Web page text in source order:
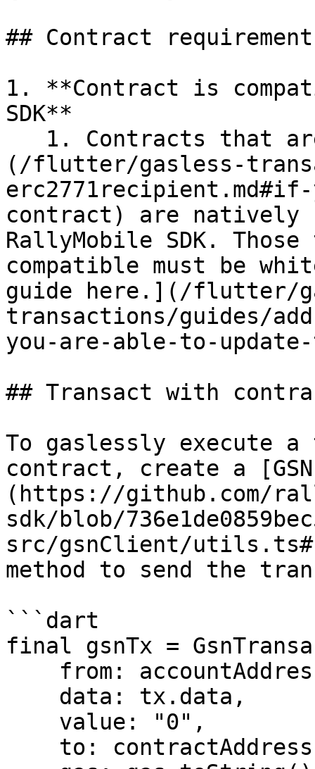
## Contract
1. **Contract is
SDK**
(/flutter/gasless-
contract) are natively
RallyMobile SDK.
compatible must be
guide here.](/flutter/
transactions/guides/
you-are-able-to-
## Transact with
To gaslessly execute
contract, create a
(https://github.com/
sdk/blob/
src/gsnClient/
method to send the
```dart
final gsnTx =